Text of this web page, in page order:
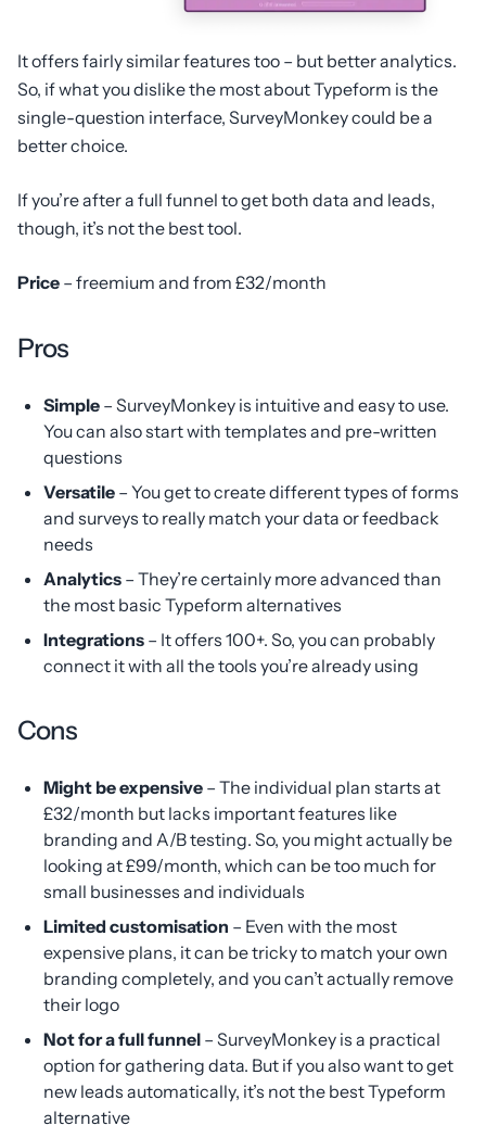
It offers fairly similar features too – but better analytics.
So, if what you dislike the most about Typeform is the
single-question interface, SurveyMonkey could be a
better choice.
If you’re after a full funnel to get both data and leads,
though, it’s not the best tool.
Price – freemium and from £32/month
Pros
Simple – SurveyMonkey is intuitive and easy to use.
You can also start with templates and pre-written
questions
Versatile – You get to create different types of forms
and surveys to really match your data or feedback
needs
Analytics – They’re certainly more advanced than
the most basic Typeform alternatives
Integrations – It offers 100+. So, you can probably
connect it with all the tools you’re already using
Cons
Might be expensive – The individual plan starts at
£32/month but lacks important features like
branding and A/B testing. So, you might actually be
looking at £99/month, which can be too much for
small businesses and individuals
Limited customisation – Even with the most
expensive plans, it can be tricky to match your own
branding completely, and you can’t actually remove
their logo
Not for a full funnel – SurveyMonkey is a practical
option for gathering data. But if you also want to get
new leads automatically, it’s not the best Typeform
alternative